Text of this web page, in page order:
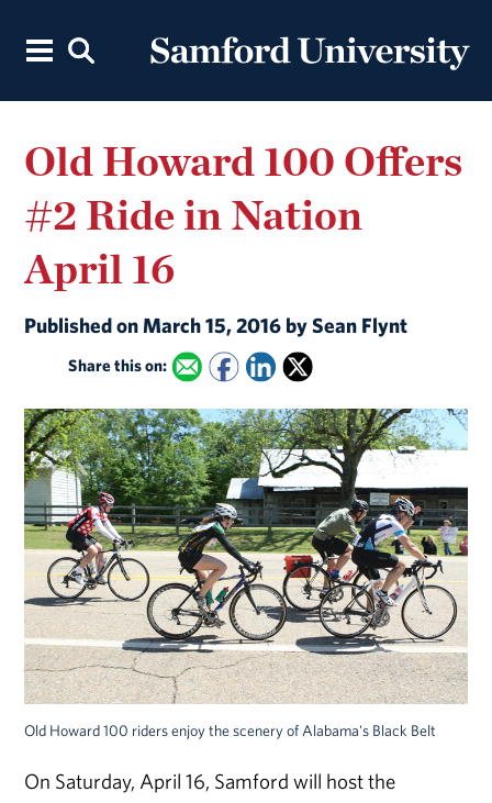
Old Howard 100 Offers
#2 Ride in Nation
April 16
Published on March 15, 2016 by Sean Flynt
Share this on:
Old Howard 100 riders enjoy the scenery of Alabama's Black Belt
On Saturday, April 16, Samford will host the